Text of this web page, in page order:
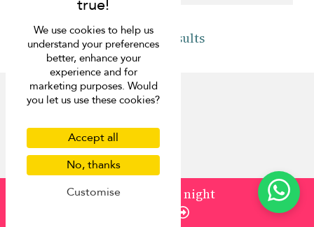
from
/ night
Back to results
Discover
About us
Contact us
We use cookies to help us
understand your preferences
better, enhance your
experience and for
marketing purposes. Would
you let us use these cookies?
Accept all
No, thanks
Customise